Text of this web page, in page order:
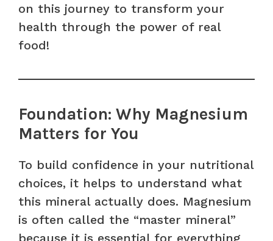
on this journey to transform your
health through the power of real
food!
Foundation: Why Magnesium
Matters for You
To build confidence in your nutritional
choices, it helps to understand what
this mineral actually does. Magnesium
is often called the “master mineral”
because it is essential for everything